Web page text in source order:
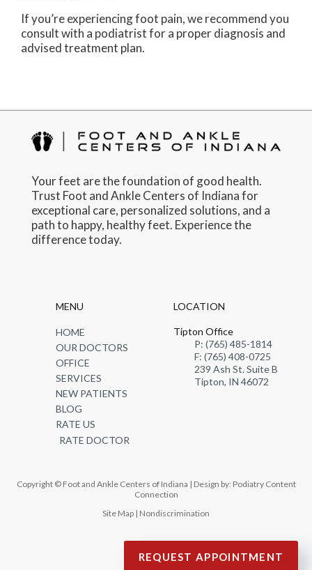
If you’re experiencing foot pain, we recommend you
consult with a podiatrist for a proper diagnosis and
advised treatment plan.
Your feet are the foundation of good health.
Trust Foot and Ankle Centers of Indiana for
exceptional care, personalized solutions, and a
path to happy, healthy feet. Experience the
difference today.
MENU
HOME
OUR DOCTORS
OFFICE
SERVICES
NEW PATIENTS
BLOG
RATE US
RATE DOCTOR
LOCATION
Tipton Office
P: (765) 485-1814
F: (765) 408-0725
239 Ash St. Suite B
Tipton, IN 46072
Copyright © Foot and Ankle Centers of Indiana | Design by: Podiatry Content
Connection
Site Map | Nondiscrimination
REQUEST APPOINTMENT